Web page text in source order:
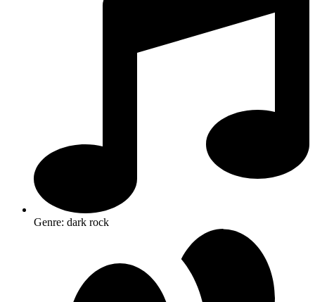
Genre: dark rock